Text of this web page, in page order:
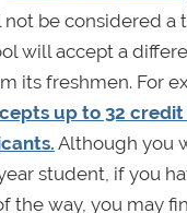
be considered a
will accept a
its freshmen. For
up to 32
Although you
student, if you
the way, you may